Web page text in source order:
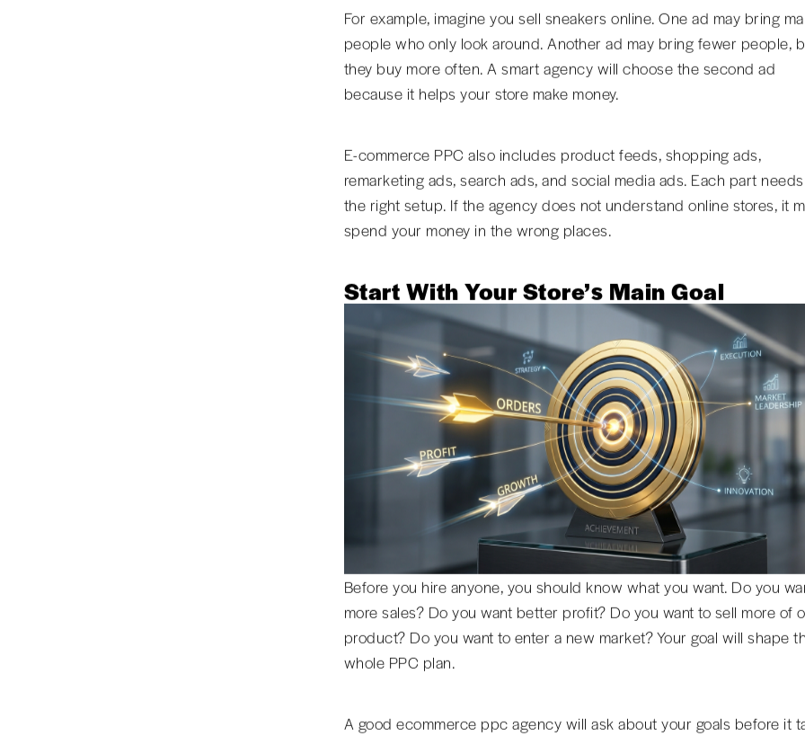
For example, imagine you sell sneakers online. One ad may bring
people who only look around. Another ad may bring fewer people,
they buy more often. A smart agency will choose the second ad
because it helps your store make money.
E-commerce PPC also includes product feeds, shopping ads,
remarketing ads, search ads, and social media ads. Each part needs
the right setup. If the agency does not understand online stores, it
spend your money in the wrong places.
Start With Your Store’s Main Goal
Before you hire anyone, you should know what you want. Do you
more sales? Do you want better profit? Do you want to sell more of
product? Do you want to enter a new market? Your goal will shape
whole PPC plan.
A good ecommerce ppc agency will ask about your goals before it